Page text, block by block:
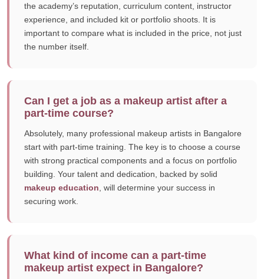
the academy’s reputation, curriculum content, instructor
experience, and included kit or portfolio shoots. It is
important to compare what is included in the price, not just
the number itself.
Can I get a job as a makeup artist after a
part-time course?
Absolutely, many professional makeup artists in Bangalore
start with part-time training. The key is to choose a course
with strong practical components and a focus on portfolio
building. Your talent and dedication, backed by solid
makeup education , will determine your success in
securing work.
What kind of income can a part-time
makeup artist expect in Bangalore?